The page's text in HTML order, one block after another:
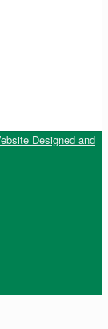
Designed and